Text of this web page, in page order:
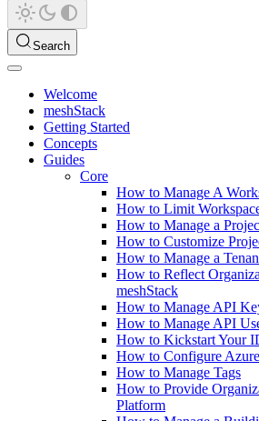
Search
Welcome
meshStack
Getting Started
Concepts
Guides
Core
How to Manage A
How to Limit
How to Manage a
How to Customize
How to Manage a
How to Reflect
meshStack
How to Manage API
How to Manage API
How to Kickstart Your
How to Configure
How to Manage Tags
How to Provide
Platform